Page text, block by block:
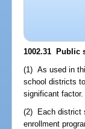
1002.31 Public
(1) As used in
school districts
significant factor.
(2) Each district
enrollment